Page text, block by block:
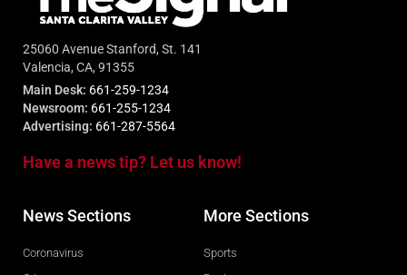
25060 Avenue Stanford, St. 141
Valencia, CA, 91355
Main Desk: 661-259-1234
Newsroom: 661-255-1234
Advertising: 661-287-5564
Have a news tip? Let us know!
News Sections
Coronavirus
More Sections
Sports